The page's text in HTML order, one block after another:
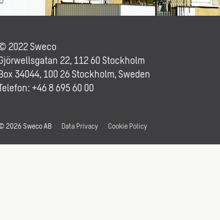
2022 Sweco
22, 112 60 Stockholm
34044, 100 26 Stockholm, Sweden
+46 8 695 60 00
2026 Sweco AB Data Privacy Cookie Policy